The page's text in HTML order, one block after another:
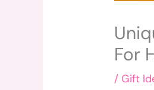
For
/ Gift